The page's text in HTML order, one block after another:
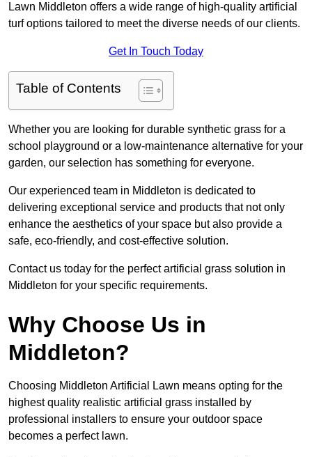
Lawn Middleton offers a wide range of high-quality artificial
turf options tailored to meet the diverse needs of our clients.
Get In Touch Today
Table of Contents
Whether you are looking for durable synthetic grass for a
school playground or a low-maintenance alternative for your
garden, our selection has something for everyone.
Our experienced team in Middleton is dedicated to
delivering exceptional service and products that not only
enhance the aesthetics of your space but also provide a
safe, eco-friendly, and cost-effective solution.
Contact us today for the perfect artificial grass solution in
Middleton for your specific requirements.
Why Choose Us in
Middleton?
Choosing Middleton Artificial Lawn means opting for the
highest quality realistic artificial grass installed by
professional installers to ensure your outdoor space
becomes a perfect lawn.